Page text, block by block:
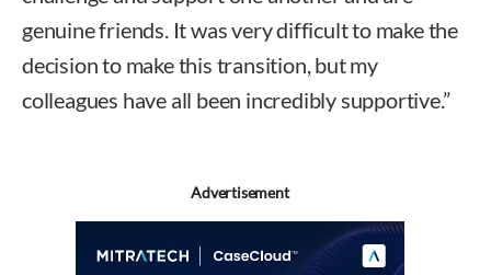
genuine friends. It was very difficult to make the
decision to make this transition, but my
colleagues have all been incredibly supportive.”
Advertisement